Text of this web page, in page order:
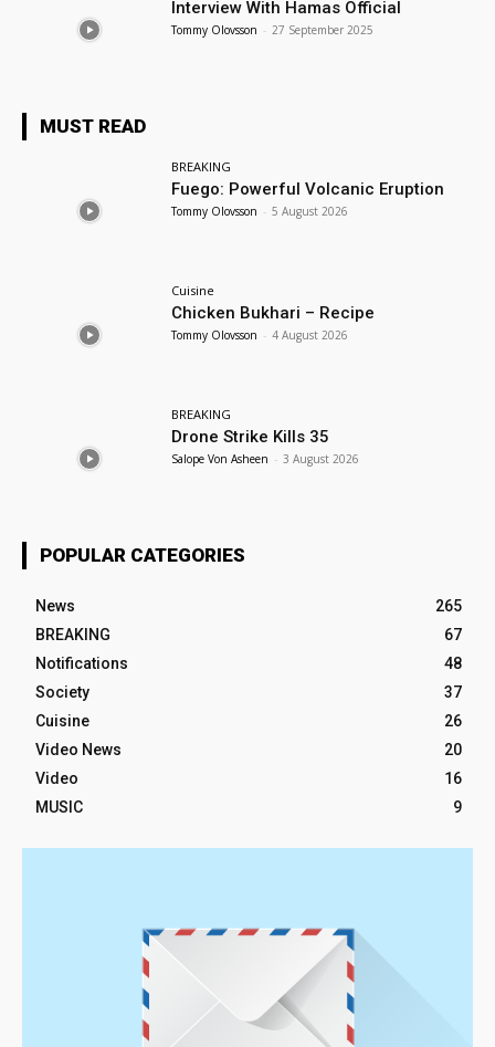
Interview With Hamas Official
Tommy Olovsson - 27 September 2025
MUST READ
BREAKING
Fuego: Powerful Volcanic Eruption
Tommy Olovsson - 5 August 2026
Cuisine
Chicken Bukhari – Recipe
Tommy Olovsson - 4 August 2026
BREAKING
Drone Strike Kills 35
Salope Von Asheen - 3 August 2026
POPULAR CATEGORIES
News
265
BREAKING
67
Notifications
48
Society
37
Cuisine
26
Video News
20
Video
16
MUSIC
9